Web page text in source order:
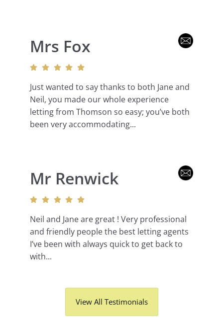
Mrs Fox
Just wanted to say thanks to both Jane and
Neil, you made our whole experience
letting from Thomson so easy; you’ve both
been very accommodating...
Mr Renwick
Neil and Jane are great ! Very professional
and friendly people the best letting agents
I’ve been with always quick to get back to
with...
View All Testimonials